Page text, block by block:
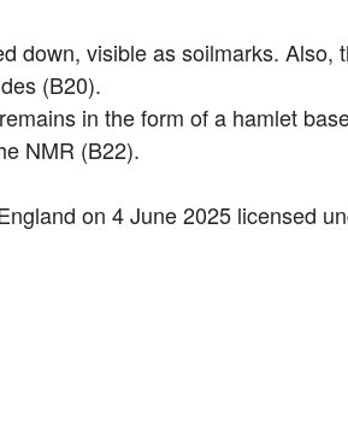
down, visible as soilmarks. Also,
(B20).
in the form of a hamlet
NMR (B22).
on 4 June 2025 licensed